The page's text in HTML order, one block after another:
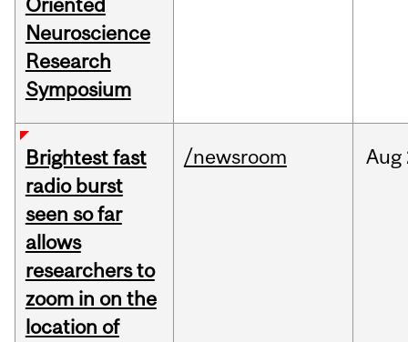
Oriented
Neuroscience
Research
Symposium
Brightest fast
radio burst
seen so far
allows
researchers to
zoom in on the
location of
/newsroom Aug